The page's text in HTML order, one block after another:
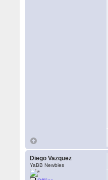
Diego Vazquez
YaBB Newbies